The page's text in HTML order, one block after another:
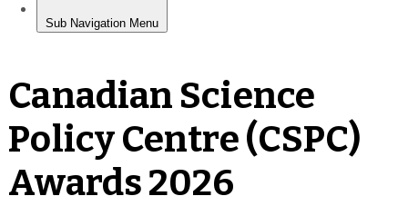
Canadian Science
Policy Centre (CSPC)
Awards 2026